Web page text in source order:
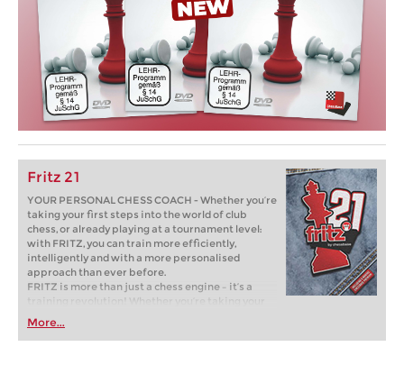
Fritz 21
YOUR PERSONAL CHESS COACH - Whether you’re
taking your first steps into the world of club
chess, or already playing at a tournament level:
with FRITZ, you can train more efficiently,
intelligently and with a more personalised
approach than ever before.
FRITZ is more than just a chess engine – it’s a
training revolution! Whether you’re taking your
first steps into the world of club chess, or already
playing at a tournament level: with FRITZ, you can
train more efficiently, intelligently and with a
More...